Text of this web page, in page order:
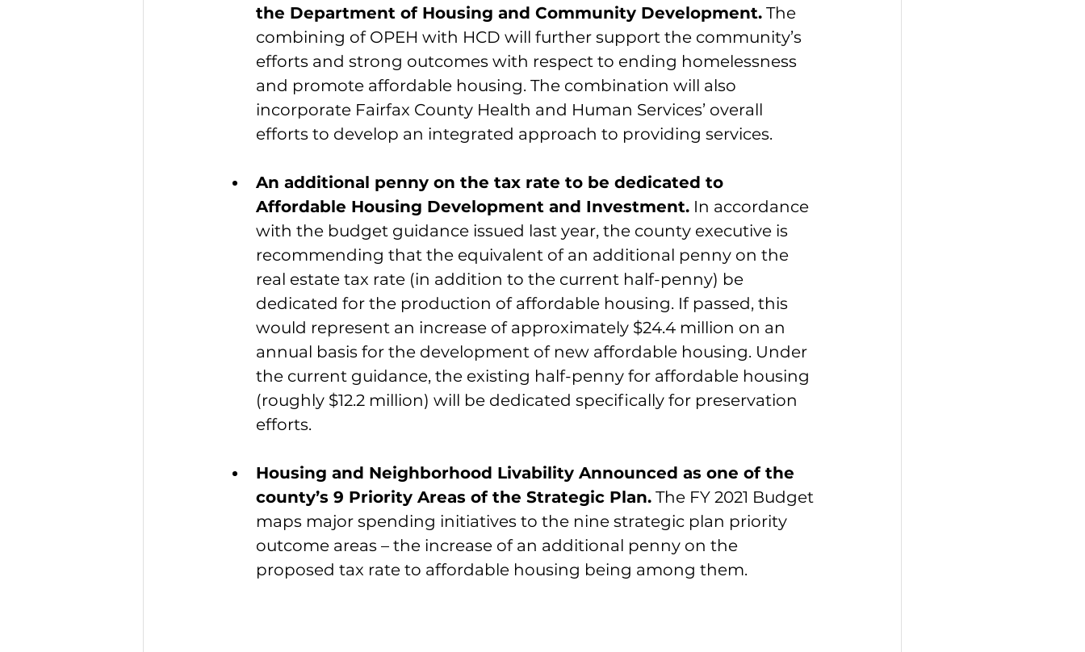
the Department of Housing and Community Development. The
combining of OPEH with HCD will further support the community’s
efforts and strong outcomes with respect to ending homelessness
and promote affordable housing. The combination will also
incorporate Fairfax County Health and Human Services’ overall
efforts to develop an integrated approach to providing services.
An additional penny on the tax rate to be dedicated to
Affordable Housing Development and Investment. In accordance
with the budget guidance issued last year, the county executive is
recommending that the equivalent of an additional penny on the
real estate tax rate (in addition to the current half-penny) be
dedicated for the production of affordable housing. If passed, this
would represent an increase of approximately $24.4 million on an
annual basis for the development of new affordable housing. Under
the current guidance, the existing half-penny for affordable housing
(roughly $12.2 million) will be dedicated specifically for preservation
efforts.
Housing and Neighborhood Livability Announced as one of the
county’s 9 Priority Areas of the Strategic Plan. The FY 2021 Budget
maps major spending initiatives to the nine strategic plan priority
outcome areas – the increase of an additional penny on the
proposed tax rate to affordable housing being among them.